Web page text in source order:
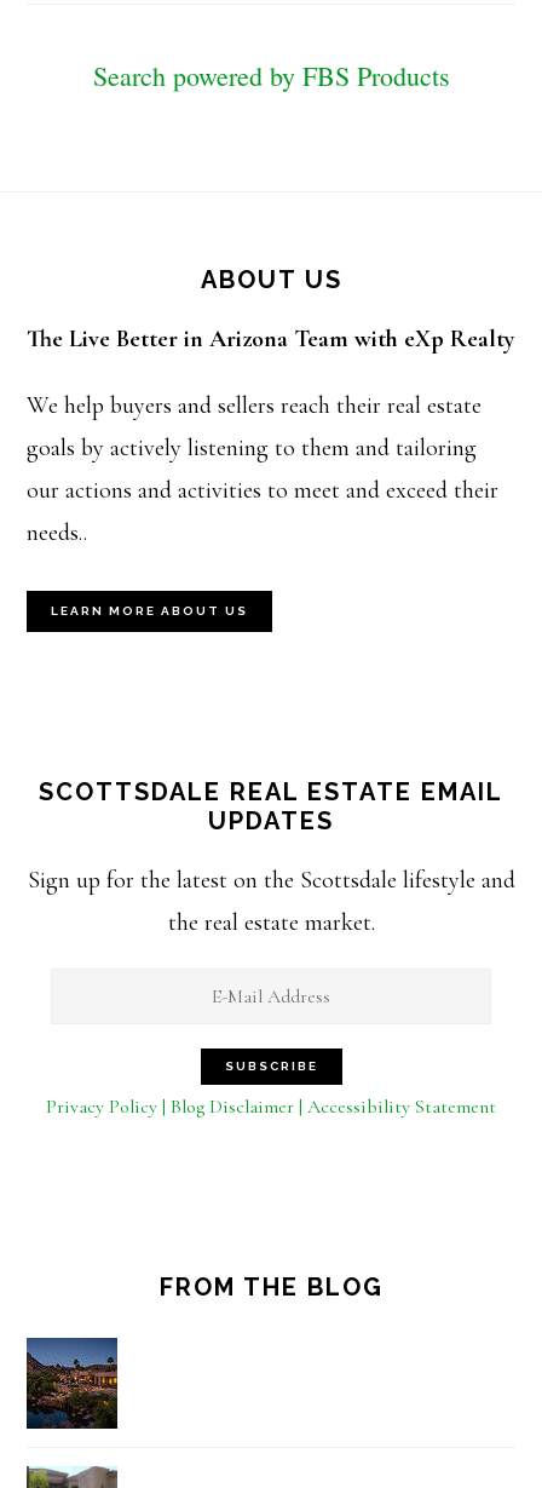
Search powered by FBS Products
ABOUT US
The Live Better in Arizona Team with eXp Realty
We help buyers and sellers reach their real estate
goals by actively listening to them and tailoring
our actions and activities to meet and exceed their
needs..
LEARN MORE ABOUT US
SCOTTSDALE REAL ESTATE EMAIL
UPDATES
Sign up for the latest on the Scottsdale lifestyle and
the real estate market.
Privacy Policy | Blog Disclaimer | Accessibility Statement
FROM THE BLOG